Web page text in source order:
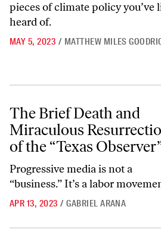
pieces of climate policy you’ve
heard of.
MAY 5, 2023 / MATTHEW MILES
The Brief Death and Miraculous
The Brief Death and
Miraculous
of the “Texas
Progressive media is not a
“business.” It’s a labor
APR 13, 2023 / GABRIEL ARANA